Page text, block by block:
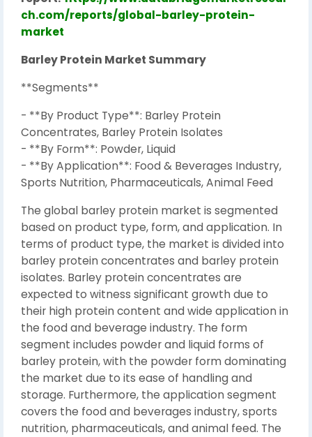
ch.com/reports/global-barley-protein-
market
Barley Protein Market Summary
**Segments**
- **By Product Type**: Barley Protein
Concentrates, Barley Protein Isolates
- **By Form**: Powder, Liquid
- **By Application**: Food & Beverages Industry,
Sports Nutrition, Pharmaceuticals, Animal Feed
The global barley protein market is segmented
based on product type, form, and application. In
terms of product type, the market is divided into
barley protein concentrates and barley protein
isolates. Barley protein concentrates are
expected to witness significant growth due to
their high protein content and wide application in
the food and beverage industry. The form
segment includes powder and liquid forms of
barley protein, with the powder form dominating
the market due to its ease of handling and
storage. Furthermore, the application segment
covers the food and beverages industry, sports
nutrition, pharmaceuticals, and animal feed. The